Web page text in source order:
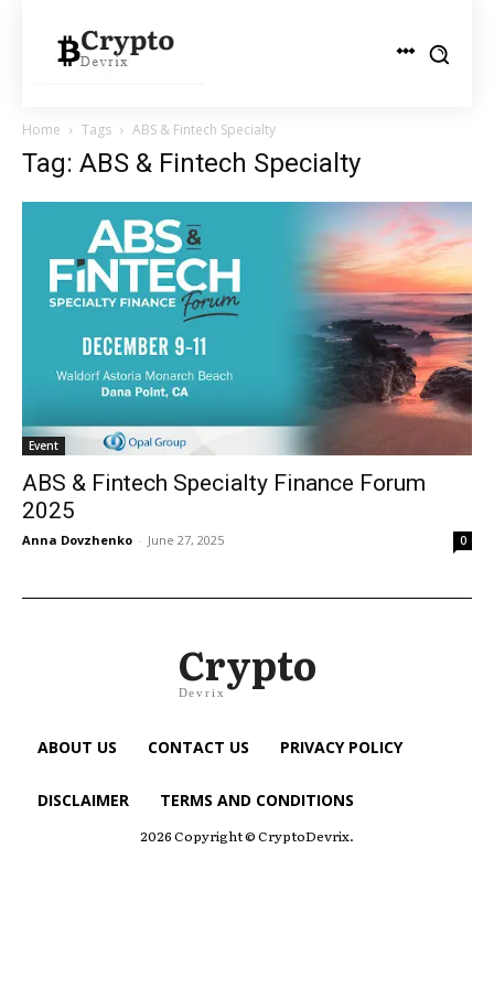
Home Tags ABS & Fintech Specialty
Tag: ABS & Fintech Specialty
Event
ABS & Fintech Specialty Finance Forum
2025
Anna Dovzhenko - June 27, 2025 0
Crypto
Devrix
ABOUT US CONTACT US PRIVACY POLICY
DISCLAIMER TERMS AND CONDITIONS
2026 Copyright © CryptoDevrix.